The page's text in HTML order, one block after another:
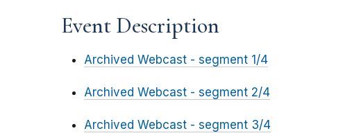
Event Description
Archived Webcast - segment 1/4
Archived Webcast - segment 2/4
Archived Webcast - segment 3/4